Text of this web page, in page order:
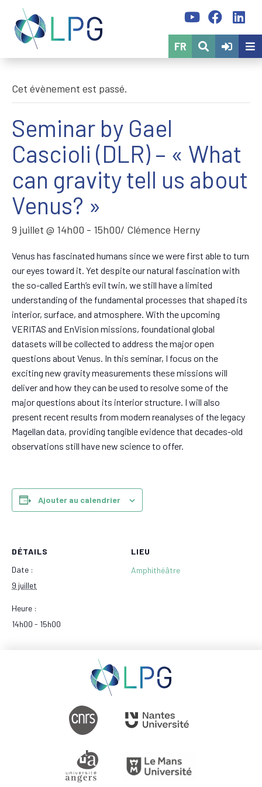
FR
Cet évènement est passé.
Seminar by Gael
Cascioli (DLR) – « What
can gravity tell us about
Venus? »
9 juillet @ 14h00 - 15h00/ Clémence Herny
Venus has fascinated humans since we were first able to turn
our eyes toward it. Yet despite our natural fascination with
the so-called Earth’s evil twin, we still have a limited
understanding of the fundamental processes that shaped its
interior, surface, and atmosphere. With the upcoming
VERITAS and EnVision missions, foundational global
datasets will be collected to address the major open
questions about Venus. In this seminar, I focus on the
exciting new gravity measurements these missions will
deliver and how they can be used to resolve some of the
major questions about its interior structure. I will also
present recent results from modern reanalyses of the legacy
Magellan data, providing tangible evidence that decades-old
observations still have new science to offer.
Ajouter au calendrier
DÉTAILS
Date :
9 juillet
Heure :
14h00 - 15h00
LIEU
Amphithéâtre